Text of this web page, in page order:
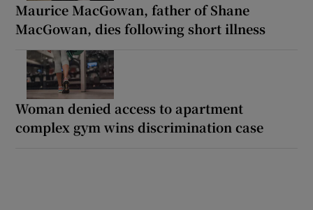
Maurice MacGowan, father of Shane
MacGowan, dies following short illness
Woman denied access to apartment
complex gym wins discrimination case